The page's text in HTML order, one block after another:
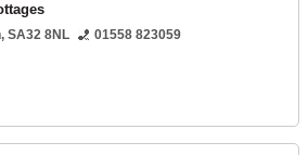
, SA32 8NL
01558 823059